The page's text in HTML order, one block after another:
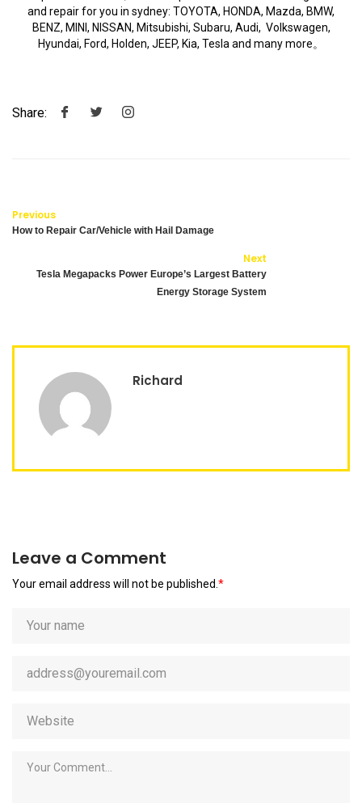
and repair for you in sydney: TOYOTA, HONDA, Mazda, BMW,
BENZ, MINI, NISSAN, Mitsubishi, Subaru, Audi, Volkswagen,
Hyundai, Ford, Holden, JEEP, Kia, Tesla and many more。
Share:
Previous
How to Repair Car/Vehicle with Hail Damage
Next
Tesla Megapacks Power Europe’s Largest Battery
Energy Storage System
Richard
Leave a Comment
Your email address will not be published. *